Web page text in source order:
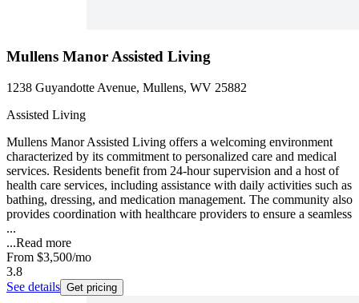
Mullens Manor Assisted Living
1238 Guyandotte Avenue, Mullens, WV 25882
Assisted Living
Mullens Manor Assisted Living offers a welcoming environment
characterized by its commitment to personalized care and medical
services. Residents benefit from 24-hour supervision and a host of
health care services, including assistance with daily activities such as
bathing, dressing, and medication management. The community also
provides coordination with healthcare providers to ensure a seamless
...
...Read more
From $3,500/mo
3.8
See details Get pricing